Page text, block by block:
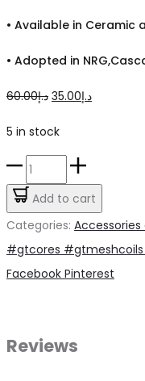
• Available in Ceramic
• Adopted in
د.إ60.00
Original
د.إ35.00
Current
5 in stock
GT
Mesh
coils
Add to cart
Categories:
#gtcores
Share
Facebook Pinterest
Reviews